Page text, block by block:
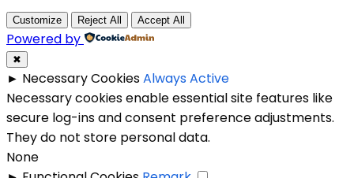
Customize Reject All Accept All
Powered by
✖
► Necessary CookiesAlways Active
Necessary cookies enable essential site features like
secure log-ins and consent preference adjustments.
They do not store personal data.
None